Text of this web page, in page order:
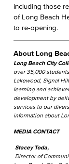
including those
of Long Beach
to re-opening.
About Long
Long Beach City
over 35,000
Lakewood, Signal
learning and
development by
services to our
information about
MEDIA CONTACT
Stacey Toda,
Director of